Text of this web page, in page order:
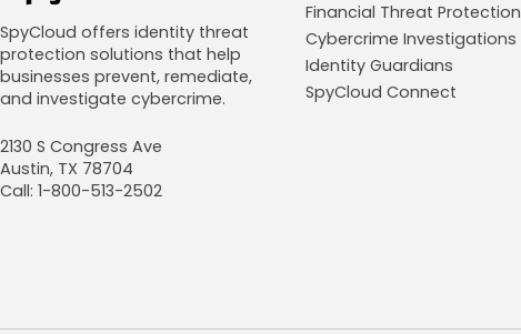
SpyCloud offers identity threat
protection solutions that help
businesses prevent, remediate,
and investigate cybercrime.
2130 S Congress Ave
Austin, TX 78704
Call: 1-800-513-2502
Financial Threat Protection
Cybercrime Investigations
Identity Guardians
SpyCloud Connect